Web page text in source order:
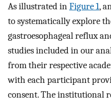
As illustrated inFigure 1,
to systematically explore
gastroesophageal reflux
studies included in our
from their respective
with each participant
consent. The institutional